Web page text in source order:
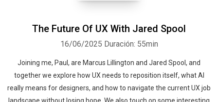
The Future Of UX With Jared Spool
16/06/2025 Duración: 55min
Joining me, Paul, are Marcus Lillington and Jared Spool, and
together we explore how UX needs to reposition itself, what AI
really means for designers, and how to navigate the current UX job